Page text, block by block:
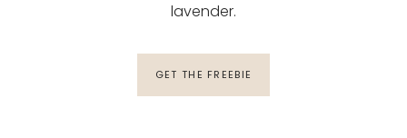
lavender.
GET THE FREEBIE